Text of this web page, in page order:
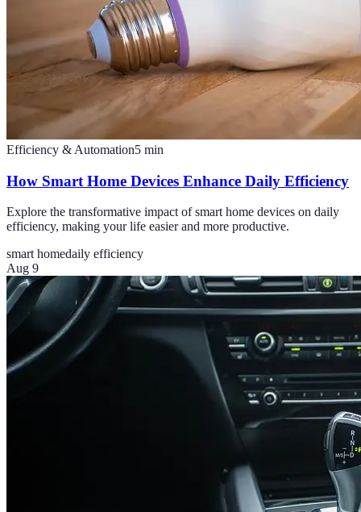
Efficiency & Automation5 min
How Smart Home Devices Enhance Daily Efficiency
Explore the transformative impact of smart home devices on daily
efficiency, making your life easier and more productive.
smart homedaily efficiency
Aug 9